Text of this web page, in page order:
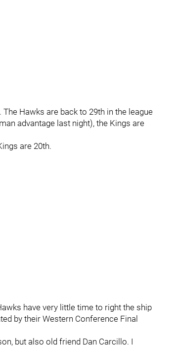
Hawks are back to 29th in the league
advantage last night), the Kings are
are 20th.
have very little time to right the ship
by their Western Conference Final
but also old friend Dan Carcillo. I